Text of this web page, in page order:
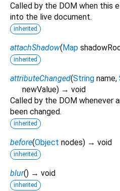
Called by the DOM when this
into the live document.
inherited
attachShadow(Map
inherited
attributeChanged(String name,
newValue) → void
Called by the DOM whenever
been changed.
inherited
before(Object nodes) → void
inherited
blur() → void
inherited